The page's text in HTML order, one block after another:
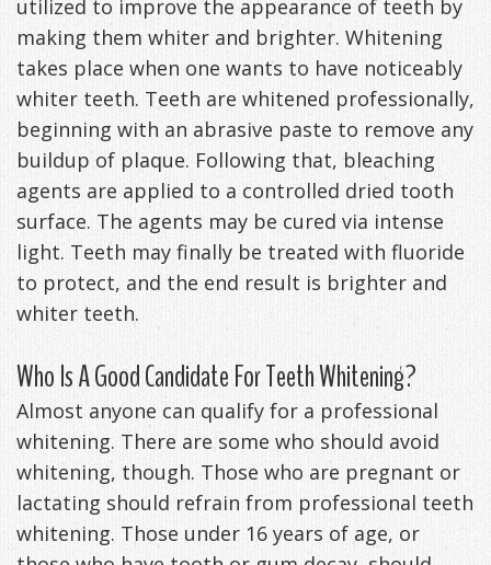
utilized to improve the appearance of teeth by
making them whiter and brighter. Whitening
takes place when one wants to have noticeably
whiter teeth. Teeth are whitened professionally,
beginning with an abrasive paste to remove any
buildup of plaque. Following that, bleaching
agents are applied to a controlled dried tooth
surface. The agents may be cured via intense
light. Teeth may finally be treated with fluoride
to protect, and the end result is brighter and
whiter teeth.
Who Is A Good Candidate For Teeth Whitening?
Almost anyone can qualify for a professional
whitening. There are some who should avoid
whitening, though. Those who are pregnant or
lactating should refrain from professional teeth
whitening. Those under 16 years of age, or